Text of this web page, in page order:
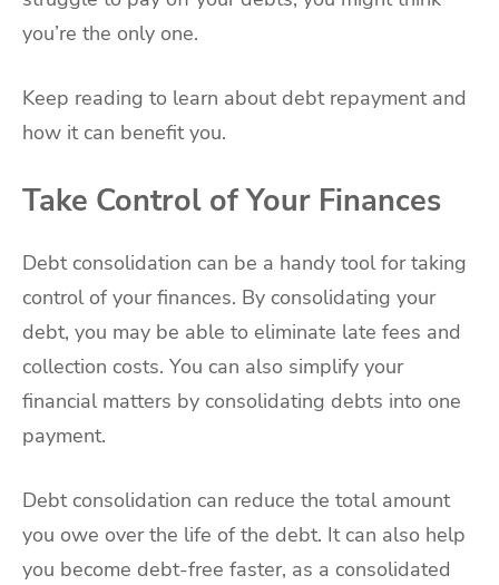
you’re the only one.
Keep reading to learn about debt repayment and
how it can benefit you.
Take Control of Your Finances
Debt consolidation can be a handy tool for taking
control of your finances. By consolidating your
debt, you may be able to eliminate late fees and
collection costs. You can also simplify your
financial matters by consolidating debts into one
payment.
Debt consolidation can reduce the total amount
you owe over the life of the debt. It can also help
you become debt-free faster, as a consolidated